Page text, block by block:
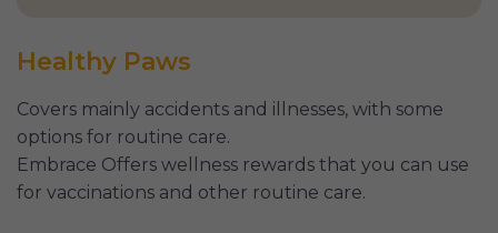
Healthy Paws
Covers mainly accidents and illnesses, with some
options for routine care.
Embrace Offers wellness rewards that you can use
for vaccinations and other routine care.